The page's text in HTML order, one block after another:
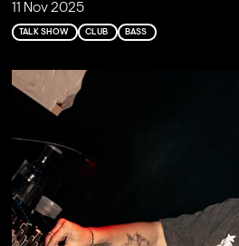
11 Nov 2025
TALK SHOW CLUB BASS